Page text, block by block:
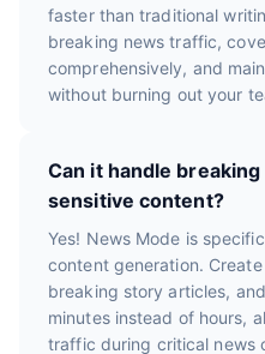
faster than traditional
breaking news traffic,
comprehensively, and
without burning out your
Can it handle
sensitive content?
Yes! News Mode is
content generation.
breaking story articles,
minutes instead of hours,
traffic during critical news